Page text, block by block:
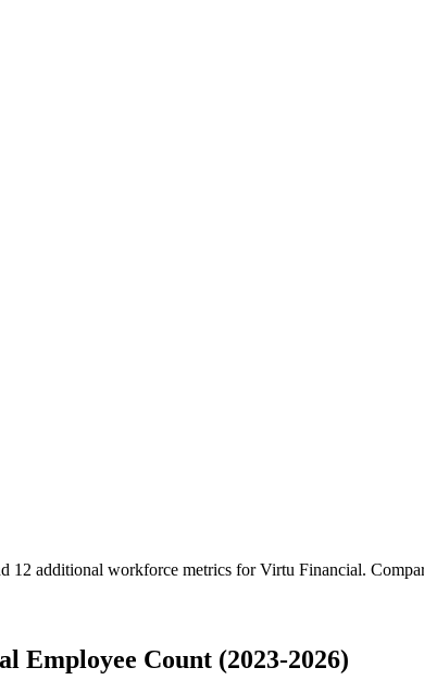
12 additional workforce metrics forVirtu Financial.
Employee Count (2023-2026)